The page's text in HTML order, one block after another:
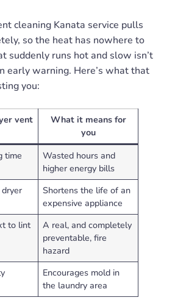
cleaning Kanata service pulls
so the heat has nowhere to
suddenly runs hot and slow isn’t
early warning. Here’s what that
you:
vent
What it means for
you
time
Wasted hours and
higher energy bills
Shortens the life of an
expensive appliance
to lint
A real, and completely
preventable, fire
hazard
Encourages mold in
the laundry area